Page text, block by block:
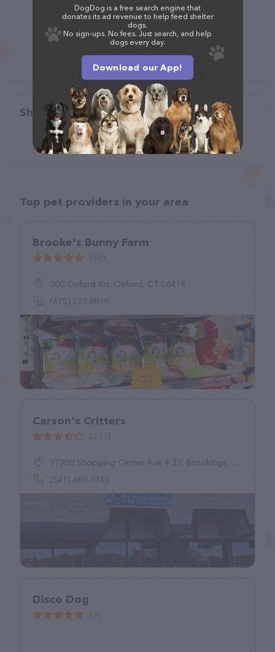
Share
Top pet providers in your area
Brooke's Bunny Farm
300 Oxford Rd, Oxford, CT 06478
(475) 223-8818
Carson's Critters
97900 Shopping Center Ave # 22, Brookings, OR 97415
(541) 469-9749
Disco Dog
DogDog is a free search engine that
donates its ad revenue to help feed shelter
dogs.
No sign-ups. No fees. Just search, and help
dogs every day.
Download our App!